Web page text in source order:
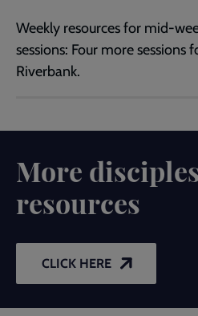
Weekly resources for mid-
sessions: Four more sessions
Riverbank.
More
resources
CLICK HERE